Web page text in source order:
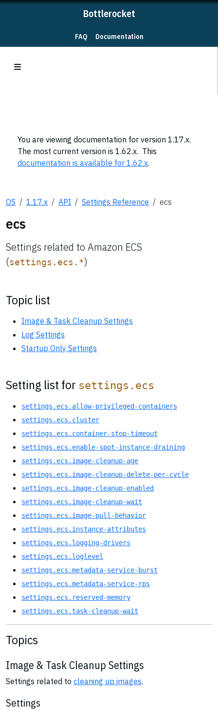
Bottlerocket
FAQ Documentation
You are viewing documentation for version 1.17.x.
The most current version is 1.62.x. This
documentation is available for 1.62.x.
OS 1.17.x API Settings Reference ecs
ecs
Settings related to Amazon ECS
(settings.ecs.*)
Topic list
Image & Task Cleanup Settings
Log Settings
Startup Only Settings
Setting list for settings.ecs
settings.ecs.allow-privileged-containers
settings.ecs.cluster
settings.ecs.container-stop-timeout
settings.ecs.enable-spot-instance-draining
settings.ecs.image-cleanup-age
settings.ecs.image-cleanup-delete-per-cycle
settings.ecs.image-cleanup-enabled
settings.ecs.image-cleanup-wait
settings.ecs.image-pull-behavior
settings.ecs.instance-attributes
settings.ecs.logging-drivers
settings.ecs.loglevel
settings.ecs.metadata-service-burst
settings.ecs.metadata-service-rps
settings.ecs.reserved-memory
settings.ecs.task-cleanup-wait
Topics
Image & Task Cleanup Settings
Settings related to cleaning up images.
Settings